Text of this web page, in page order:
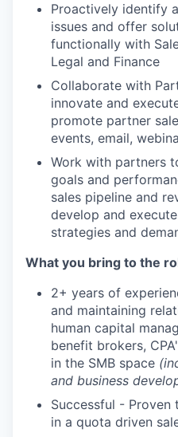
Proactively identify
issues and offer
functionally with
Legal and Finance
Collaborate with
innovate and
promote partner
events, email,
Work with partners
goals and
sales pipeline and
develop and
strategies and
What you bring to the
2+ years of
and maintaining
human capital
benefit brokers,
in the SMB space
and business
Successful -
in a quota driven